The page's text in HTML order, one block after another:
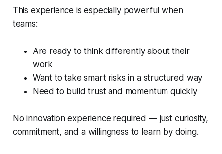
This experience is especially powerful when
teams:
Are ready to think differently about their
work
Want to take smart risks in a structured way
Need to build trust and momentum quickly
No innovation experience required — just curiosity,
commitment, and a willingness to learn by doing.